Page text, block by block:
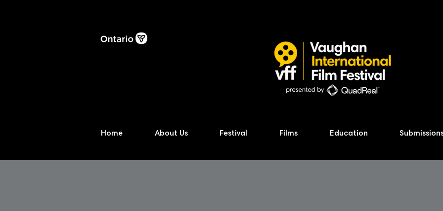
Home About Us Festival Films Education